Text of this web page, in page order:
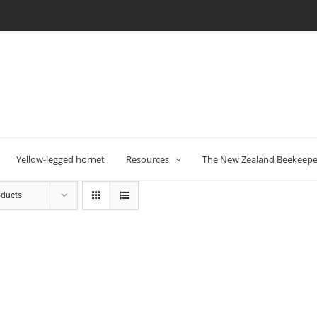
Yellow-legged hornet Resources The New Zealand